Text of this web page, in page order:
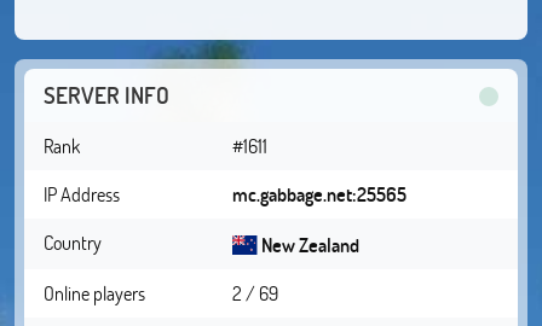
SERVER INFO
Rank
#1611
IP Address
mc.gabbage.net:25565
Country
New Zealand
Online players
2 / 69